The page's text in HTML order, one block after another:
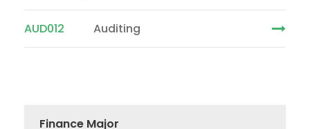
AUD012 Auditing
Finance Major